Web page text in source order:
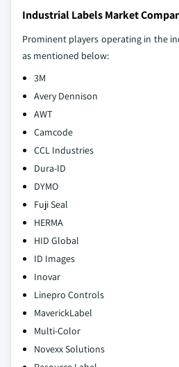
Industrial Labels Market
Prominent players operating in the
as mentioned below:
3M
Avery Dennison
AWT
Camcode
CCL Industries
Dura-ID
DYMO
Fuji Seal
HERMA
HID Global
ID Images
Inovar
Linepro Controls
MaverickLabel
Multi-Color
Novexx Solutions